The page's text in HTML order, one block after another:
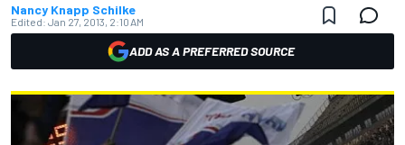
Nancy Knapp Schilke
Edited: Jan 27, 2013, 2:10 AM
ADD AS A PREFERRED SOURCE